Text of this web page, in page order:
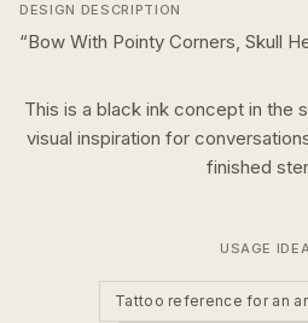
DESIGN DESCRIPTION
“Bow With Pointy Corners, Skull
This is a black ink concept in the
visual inspiration for
finished
USAGE
Tattoo reference for an